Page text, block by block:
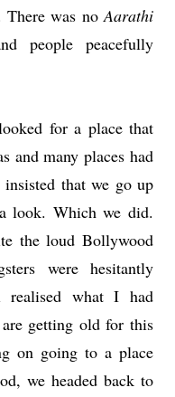
There was noAarathi
people peacefully
for a place that
and many places had
that we go up
look. Which we did.
the loud Bollywood
were hesitantly
realised what I had
getting old for this
on going to a place
we headed back to